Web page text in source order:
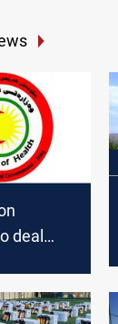
deal
the